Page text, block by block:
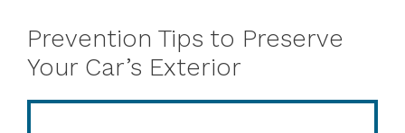
Prevention Tips to Preserve
Your Car’s Exterior